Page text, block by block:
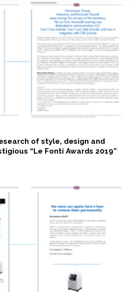
of style, design and
“Le Fonti Awards 2019”